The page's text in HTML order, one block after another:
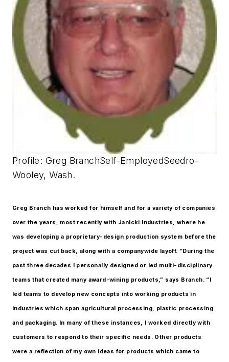
Profile: Greg BranchSelf-EmployedSeedro-
Wooley, Wash.
Greg Branch has worked for himself and for a variety of companies
over the years, most recently with Janicki Industries, where he
was developing a proprietary-design production system before the
project was cut back, along with a companywide layoff. “During the
past three decades I personally designed or led multi-disciplinary
teams that created many award-wining products,” says Branch. “I
led teams to develop new concepts into working products in
industries which span agricultural processing, plastic processing
and packaging. In many of these instances, I worked directly with
customers to respond to their specific needs. Other products
were a reflection of my own ideas for products which came to